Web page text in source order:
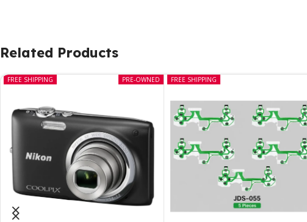
Related Products
PRE-OWNED
FREE SHIPPING FREE SHIPPING